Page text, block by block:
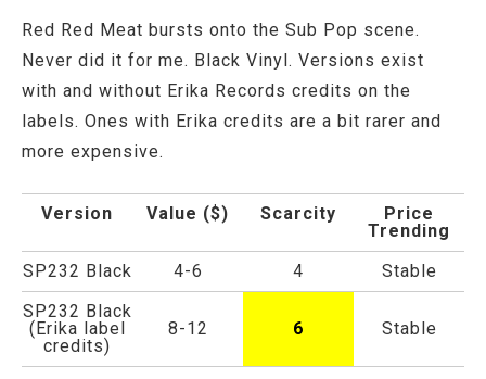
Red Red Meat bursts onto the Sub Pop scene.
Never did it for me. Black Vinyl. Versions exist
with and without Erika Records credits on the
labels. Ones with Erika credits are a bit rarer and
more expensive.
Version Value ($) Scarcity
Price
Trending
SP232 Black
4-6 4
Stable
SP232 Black
(Erika label
credits)
8-12 6 Stable